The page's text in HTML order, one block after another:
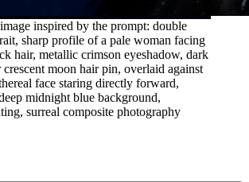
inspired by the prompt: double
sharp profile of a pale woman facing
hair, metallic crimson eyeshadow, dark
moon hair pin, overlaid against
face staring directly forward,
midnight blue background,
surreal composite photography